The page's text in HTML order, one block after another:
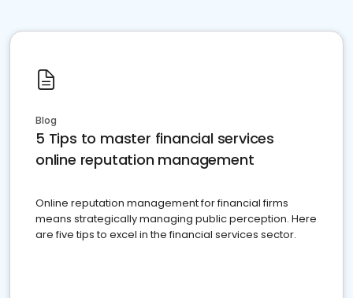
Blog
5 Tips to master financial services
online reputation management
Online reputation management for financial firms
means strategically managing public perception. Here
are five tips to excel in the financial services sector.